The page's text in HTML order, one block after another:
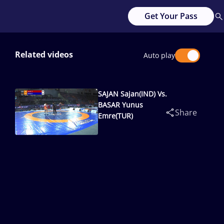
Get Your Pass
Related videos Auto play
SAJAN Sajan(IND) Vs.
BASAR Yunus
Emre(TUR)
Share